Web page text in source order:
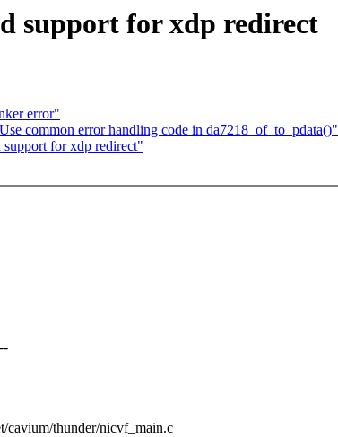
support for xdp redirect
error"
common error handling code in da7218_of_to_pdata()"
for xdp redirect"
cavium/thunder/nicvf_main.c